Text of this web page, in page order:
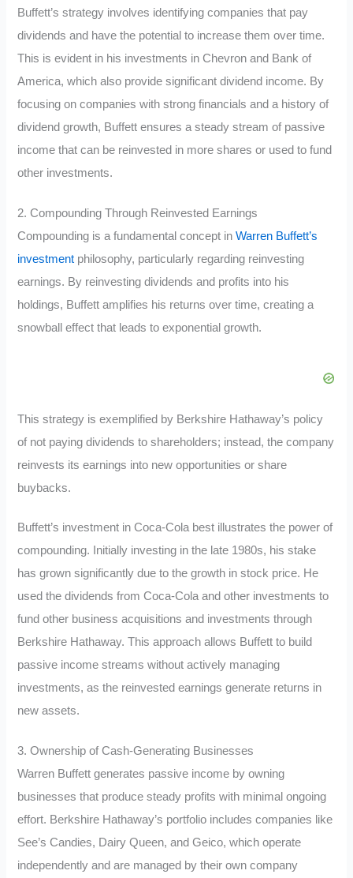
Buffett’s strategy involves identifying companies that pay
dividends and have the potential to increase them over time.
This is evident in his investments in Chevron and Bank of
America, which also provide significant dividend income. By
focusing on companies with strong financials and a history of
dividend growth, Buffett ensures a steady stream of passive
income that can be reinvested in more shares or used to fund
other investments.
2. Compounding Through Reinvested Earnings
Compounding is a fundamental concept inWarren Buffett’s
investment philosophy, particularly regarding reinvesting
earnings. By reinvesting dividends and profits into his
holdings, Buffett amplifies his returns over time, creating a
snowball effect that leads to exponential growth.
This strategy is exemplified by Berkshire Hathaway’s policy
of not paying dividends to shareholders; instead, the company
reinvests its earnings into new opportunities or share
buybacks.
Buffett’s investment in Coca-Cola best illustrates the power of
compounding. Initially investing in the late 1980s, his stake
has grown significantly due to the growth in stock price. He
used the dividends from Coca-Cola and other investments to
fund other business acquisitions and investments through
Berkshire Hathaway. This approach allows Buffett to build
passive income streams without actively managing
investments, as the reinvested earnings generate returns in
new assets.
3. Ownership of Cash-Generating Businesses
Warren Buffett generates passive income by owning
businesses that produce steady profits with minimal ongoing
effort. Berkshire Hathaway’s portfolio includes companies like
See’s Candies, Dairy Queen, and Geico, which operate
independently and are managed by their own company